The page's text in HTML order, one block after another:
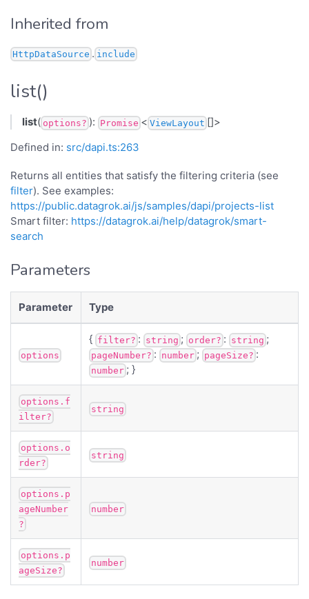
Inherited from
HttpDataSource . include
list()
list( options? ): Promise < ViewLayout []>
Defined in: src/dapi.ts:263
Returns all entities that satisfy the filtering criteria (see
filter). See examples:
https://public.datagrok.ai/js/samples/dapi/projects-list
Smart filter: https://datagrok.ai/help/datagrok/smart-
search
Parameters
Parameter Type
options
{ filter? : string ; order? : string ;
pageNumber? : number ; pageSize? :
number ; }
options.f
ilter?
string
options.o
rder?
string
options.p
ageNumber
?
number
options.p
ageSize?
number